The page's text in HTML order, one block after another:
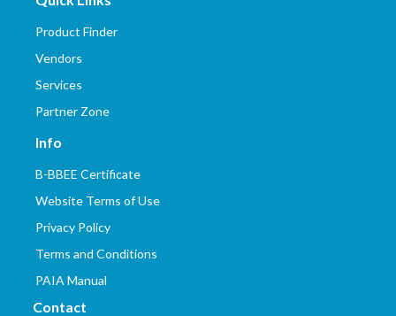
Product Finder
Vendors
Services
Partner Zone
Info
B-BBEE Certificate
Website Terms of Use
Privacy Policy
Terms and Conditions
PAIA Manual
Contact